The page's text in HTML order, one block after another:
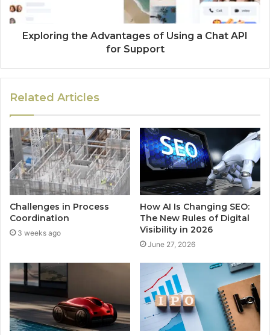
Exploring the Advantages of Using a Chat API
for Support
Related Articles
Challenges in Process
Coordination
3 weeks ago
How AI Is Changing SEO:
The New Rules of Digital
Visibility in 2026
June 27, 2026